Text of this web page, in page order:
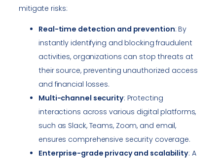
mitigate risks:
Real-time detection and prevention: By
instantly identifying and blocking fraudulent
activities, organizations can stop threats at
their source, preventing unauthorized access
and financial losses.
Multi-channel security: Protecting
interactions across various digital platforms,
such as Slack, Teams, Zoom, and email,
ensures comprehensive security coverage.
Enterprise-grade privacy and scalability: A